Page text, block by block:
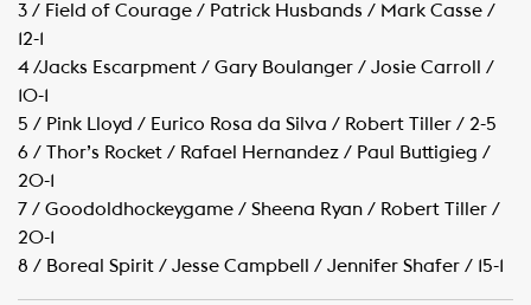
3 / Field of Courage / Patrick Husbands / Mark Casse /
12-1
4 /Jacks Escarpment / Gary Boulanger / Josie Carroll /
10-1
5 / Pink Lloyd / Eurico Rosa da Silva / Robert Tiller / 2-5
6 / Thor’s Rocket / Rafael Hernandez / Paul Buttigieg /
20-1
7 / Goodoldhockeygame / Sheena Ryan / Robert Tiller /
20-1
8 / Boreal Spirit / Jesse Campbell / Jennifer Shafer / 15-1